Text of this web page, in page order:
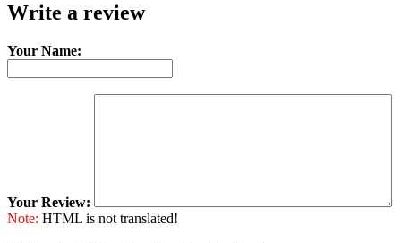
Write a review
Your Name:
Your Review:
Note: HTML is not translated!